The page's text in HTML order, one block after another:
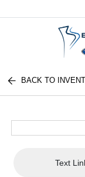
BACK TO
Text